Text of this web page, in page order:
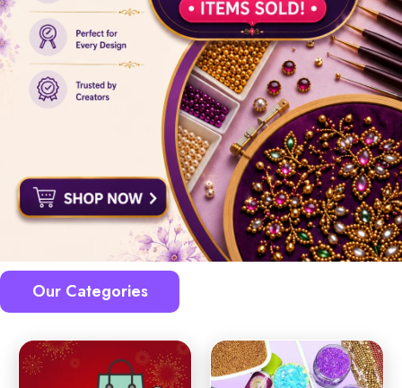
Our Categories